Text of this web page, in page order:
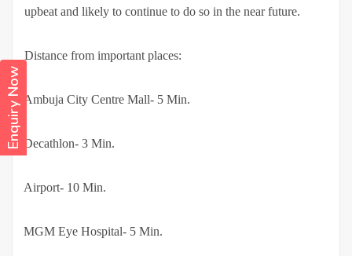
Enquiry Now
upbeat and likely to continue to do so in the near future.
Distance from important places:
· Ambuja City Centre Mall- 5 Min.
· Decathlon- 3 Min.
Airport- 10 Min.
MGM Eye Hospital- 5 Min.